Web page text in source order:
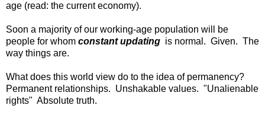
age (read: the current economy).
Soon a majority of our working-age population will be
people for whom constant updating is normal. Given. The
way things are.
What does this world view do to the idea of permanency?
Permanent relationships. Unshakable values. "Unalienable
rights" Absolute truth.